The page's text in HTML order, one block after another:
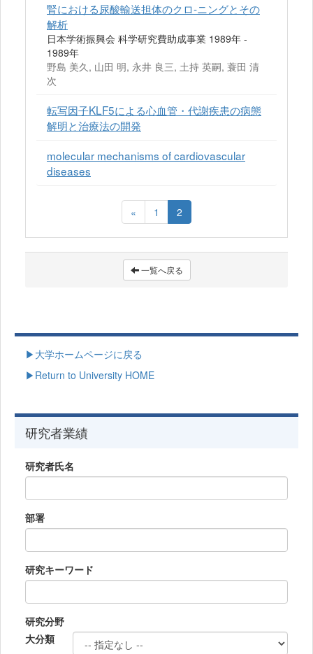
腎における尿酸輸送担体のクロ-ニングとその
解析
日本学術振興会 科学研究費助成事業 1989年 -
1989年
野島 美久, 山田 明, 永井 良三, 土持 英嗣, 蓑田 清
次
転写因子KLF5による心血管・代謝疾患の病態
解明と治療法の開発
molecular mechanisms of cardiovascular
diseases
« 1 2
一覧へ戻る
▶大学ホームページに戻る
▶Return to University HOME
研究者業績
研究者氏名
部署
研究キーワード
研究分野
大分類